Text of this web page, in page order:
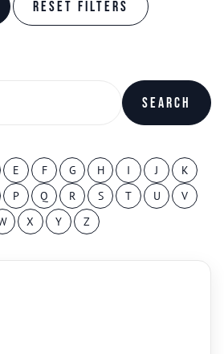
Search
E F G H I J
K
P Q R S T U
V
X Y Z